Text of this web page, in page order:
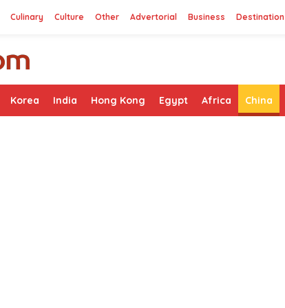
Culinary Culture Other Advertorial Business Destination
Korea India Hong Kong Egypt Africa China